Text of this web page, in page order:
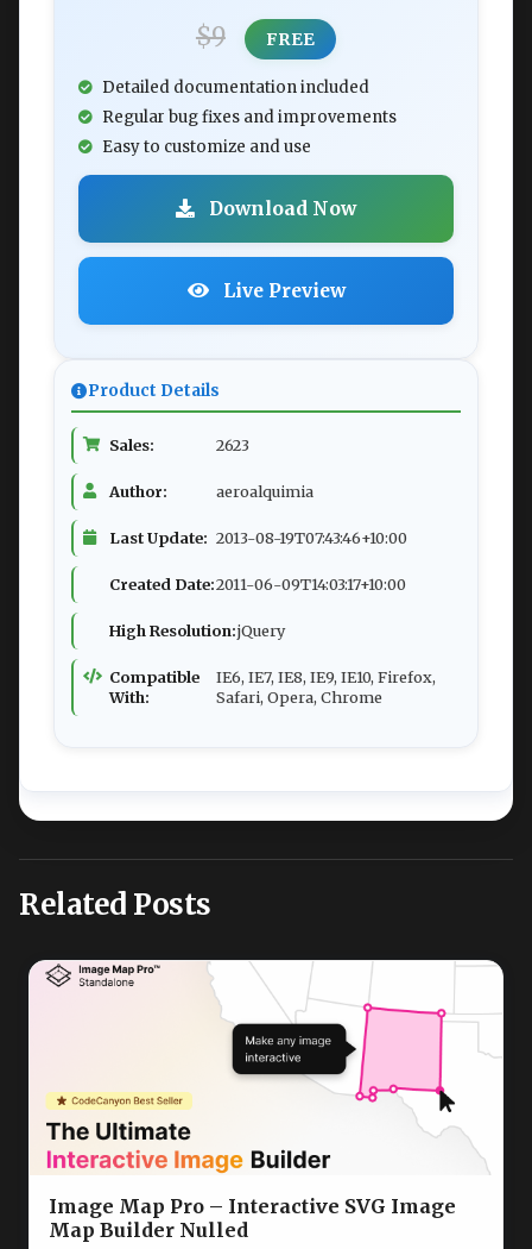
$9 FREE
Detailed documentation included
Regular bug fixes and improvements
Easy to customize and use
Download Now
Live Preview
Product Details
Sales: 2623
Author: aeroalquimia
Last Update: 2013-08-19T07:43:46+10:00
Created Date:2011-06-09T14:03:17+10:00
High Resolution:jQuery
Compatible
With:
IE6, IE7, IE8, IE9, IE10, Firefox,
Safari, Opera, Chrome
Related Posts
Image Map Pro – Interactive SVG Image
Map Builder Nulled